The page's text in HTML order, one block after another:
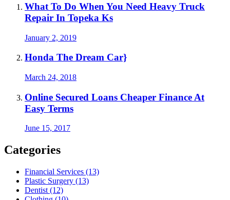
What To Do When You Need Heavy Truck
Repair In Topeka Ks
January 2, 2019
Honda The Dream Car}
March 24, 2018
Online Secured Loans Cheaper Finance At
Easy Terms
June 15, 2017
Categories
Financial Services (13)
Plastic Surgery (13)
Dentist (12)